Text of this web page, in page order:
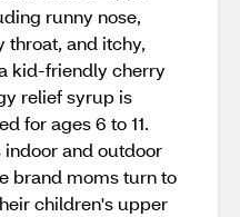
runny nose,
throat, and itchy,
kid-friendly cherry
relief syrup is
for ages 6 to 11.
and outdoor
brand moms turn to
children's upper